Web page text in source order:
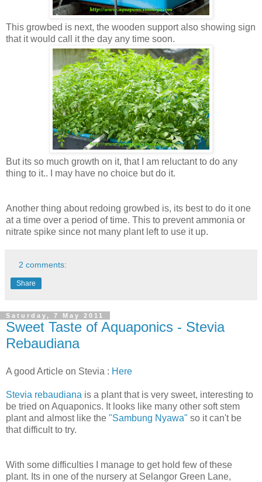
This growbed is next, the wooden support also showing sign
that it would call it the day any time soon.
But its so much growth on it, that I am reluctant to do any
thing to it.. I may have no choice but do it.
Another thing about redoing growbed is, its best to do it one
at a time over a period of time. This to prevent ammonia or
nitrate spike since not many plant left to use it up.
2 comments:
Share
Saturday, 7 May 2011
Sweet Taste of Aquaponics - Stevia
Rebaudiana
A good Article on Stevia : Here
Stevia rebaudiana is a plant that is very sweet, interesting to
be tried on Aquaponics. It looks like many other soft stem
plant and almost like the "Sambung Nyawa" so it can't be
that difficult to try.
With some difficulties I manage to get hold few of these
plant. Its in one of the nursery at Selangor Green Lane,